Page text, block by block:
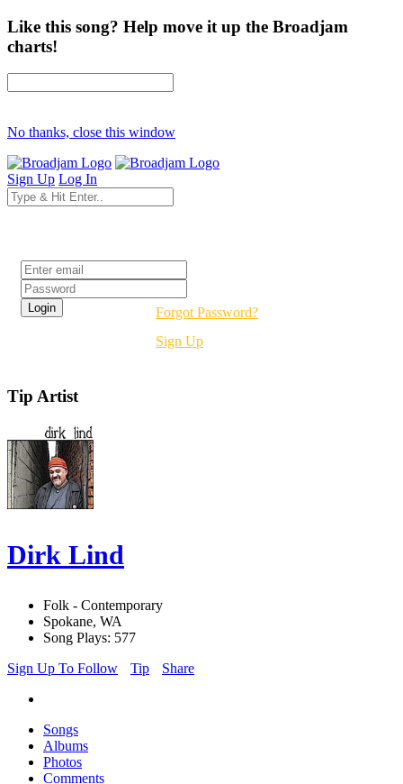
Like this song? Help move it up the Broadjam
charts!
No thanks, close this window
Sign Up Log In
Forgot Password?
Sign Up
Tip Artist
Dirk Lind
Folk - Contemporary
Spokane, WA
Song Plays: 577
Sign Up To Follow
Tip Share
Songs
Albums
Photos
Comments